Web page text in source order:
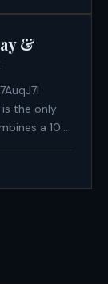
&
is the only
a 10-
from